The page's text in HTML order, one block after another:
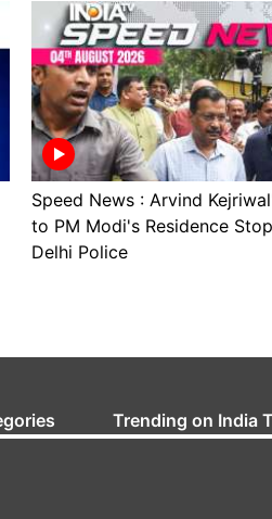
Speed News : Arvind
to PM Modi's Residence
Delhi Police
Trending on India